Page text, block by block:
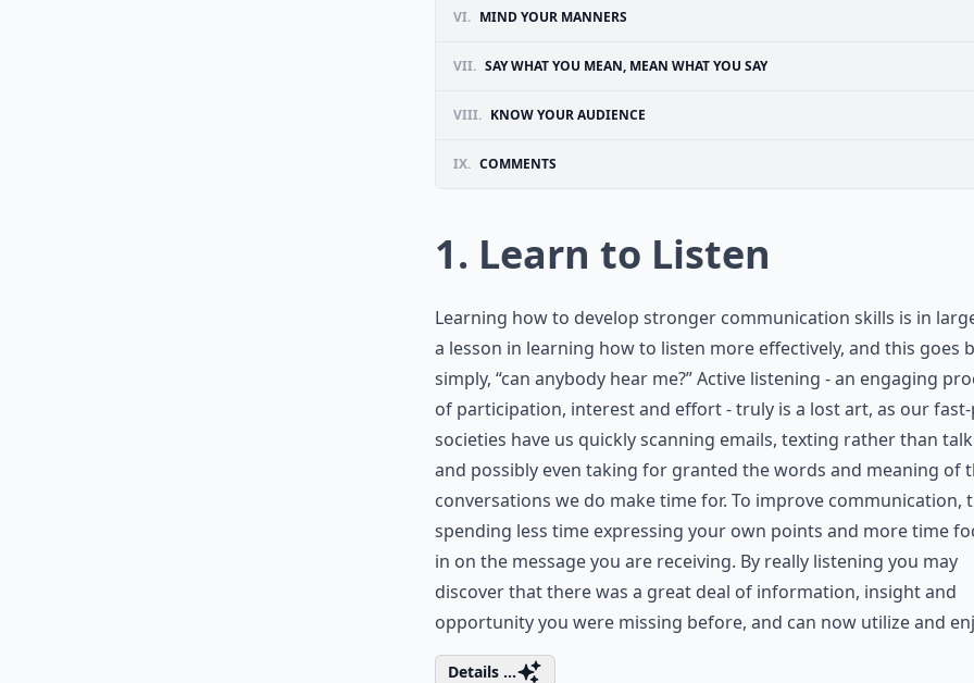
VI. MIND YOUR MANNERS
VII. SAY WHAT YOU MEAN, MEAN WHAT YOU SAY
VIII. KNOW YOUR AUDIENCE
IX. COMMENTS
1. Learn to Listen
Learning how to develop stronger communication skills is in
a lesson in learning how to listen more effectively, and this goes
simply, “can anybody hear me?” Active listening - an engaging
of participation, interest and effort - truly is a lost art, as our fast-
societies have us quickly scanning emails, texting rather than
and possibly even taking for granted the words and meaning of
conversations we do make time for. To improve communication,
spending less time expressing your own points and more time
in on the message you are receiving. By really listening you may
discover that there was a great deal of information, insight and
opportunity you were missing before, and can now utilize and
Details ...